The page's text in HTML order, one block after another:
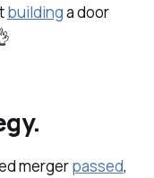
buildinga door
mergerpassed,